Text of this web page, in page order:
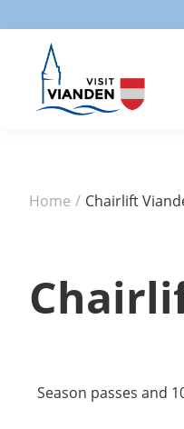
Home / Chairlift
Season passes and